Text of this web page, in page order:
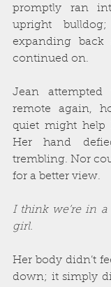
promptly ran
upright
expanding
continued on.
Jean
remote again,
quiet might help
Her hand
trembling. Nor
for a better view.
I think we’re in
girl.
Her body didn’t
down; it simply